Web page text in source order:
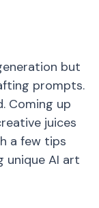
but
prompts.
Coming up
juices
a few tips
unique AI art